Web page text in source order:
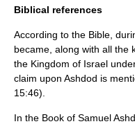
Biblical references
According to the Bible,
became, along with all the
the Kingdom of Israel
claim upon Ashdod is
15:46).
In the Book of Samuel